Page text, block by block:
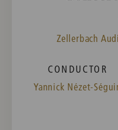
Zellerbach
CONDUCTOR
Yannick Nézet-